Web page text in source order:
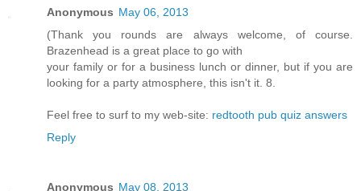
Anonymous May 06, 2013
(Thank you rounds are always welcome, of course.
Brazenhead is a great place to go with
your family or for a business lunch or dinner, but if you are
looking for a party atmosphere, this isn't it. 8.
Feel free to surf to my web-site: redtooth pub quiz answers
Reply
Anonymous May 08, 2013